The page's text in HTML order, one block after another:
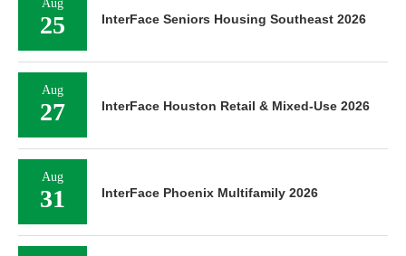
Aug
25 InterFace Seniors Housing Southeast 2026
Aug
27 InterFace Houston Retail & Mixed-Use 2026
Aug
31 InterFace Phoenix Multifamily 2026